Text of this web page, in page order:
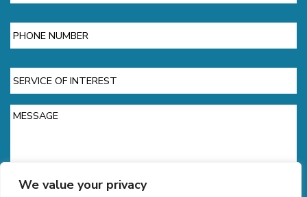
We value your privacy
Phone
Service
of
Interest
Message